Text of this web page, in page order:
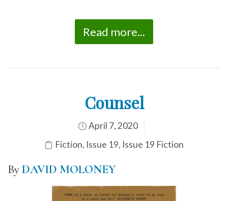
Read more...
Counsel
April 7, 2020
Fiction, Issue 19, Issue 19 Fiction
ByDAVID MOLONEY